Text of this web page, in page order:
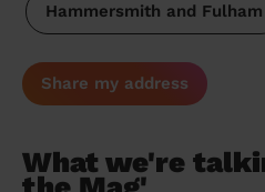
Hammersmith and Fulham
Share my address
What we're